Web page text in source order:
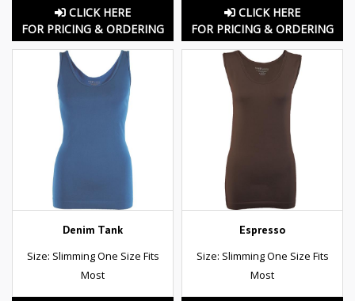
CLICK HERE
FOR PRICING & ORDERING
CLICK HERE
FOR PRICING & ORDERING
Denim Tank
Size: Slimming One Size Fits
Most
Espresso
Size: Slimming One Size Fits
Most